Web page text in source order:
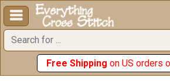

Free Shipping on US orders